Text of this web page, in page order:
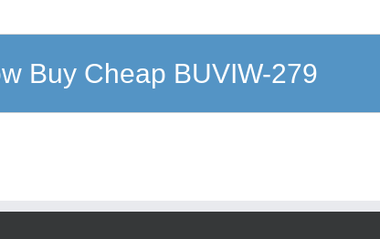
Buy Cheap BUVIW-279